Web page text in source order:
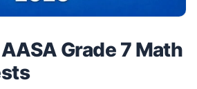
Grade 7 Math